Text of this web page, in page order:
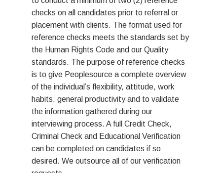
checks on all candidates prior to referral or
placement with clients. The format used for
reference checks meets the standards set by
the Human Rights Code and our Quality
standards. The purpose of reference checks
is to give Peoplesource a complete overview
of the individual’s flexibility, attitude, work
habits, general productivity and to validate
the information gathered during our
interviewing process. A full Credit Check,
Criminal Check and Educational Verification
can be completed on candidates if so
desired. We outsource all of our verification